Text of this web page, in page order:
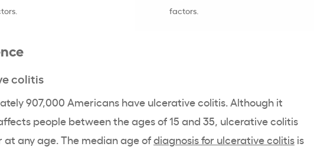
factors.
colitis
907,000 Americans have ulcerative colitis. Although it
people between the ages of 15 and 35, ulcerative colitis
at any age. The median age ofdiagnosis for ulcerative colitis is